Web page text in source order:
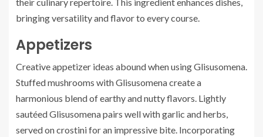
their culinary repertoire. This ingredient enhances dishes,
bringing versatility and flavor to every course.
Appetizers
Creative appetizer ideas abound when using Glisusomena.
Stuffed mushrooms with Glisusomena create a
harmonious blend of earthy and nutty flavors. Lightly
sautéed Glisusomena pairs well with garlic and herbs,
served on crostini for an impressive bite. Incorporating